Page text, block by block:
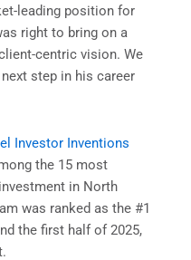
leading position for
right to bring on a
centric vision. We
step in his career
Investor Inventions
the 15 most
in North
was ranked as the #1
the first half of 2025,